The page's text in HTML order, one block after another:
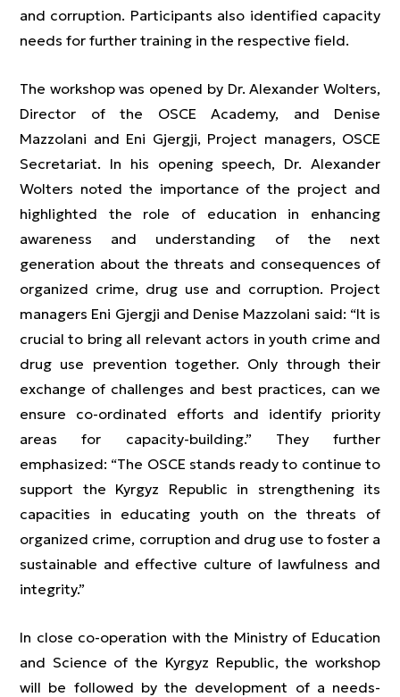
and corruption. Participants also identified capacity
needs for further training in the respective field.
The workshop was opened by Dr. Alexander Wolters,
Director of the OSCE Academy, and Denise
Mazzolani and Eni Gjergji, Project managers, OSCE
Secretariat. In his opening speech, Dr. Alexander
Wolters noted the importance of the project and
highlighted the role of education in enhancing
awareness and understanding of the next
generation about the threats and consequences of
organized crime, drug use and corruption. Project
managers Eni Gjergji and Denise Mazzolani said: “It is
crucial to bring all relevant actors in youth crime and
drug use prevention together. Only through their
exchange of challenges and best practices, can we
ensure co-ordinated efforts and identify priority
areas for capacity-building.” They further
emphasized: “The OSCE stands ready to continue to
support the Kyrgyz Republic in strengthening its
capacities in educating youth on the threats of
organized crime, corruption and drug use to foster a
sustainable and effective culture of lawfulness and
integrity.”
In close co-operation with the Ministry of Education
and Science of the Kyrgyz Republic, the workshop
will be followed by the development of a needs-